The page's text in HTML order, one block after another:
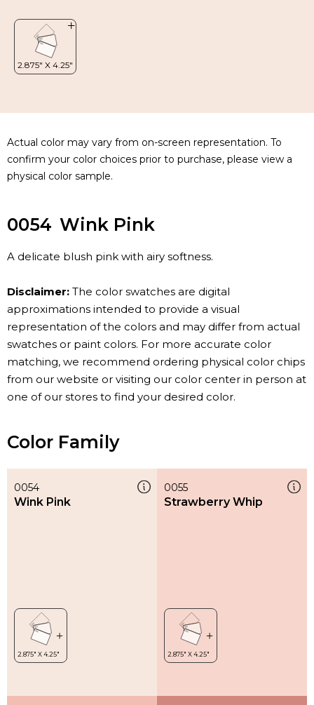
Actual color may vary from on-screen representation. To
confirm your color choices prior to purchase, please view a
physical color sample.
0054 Wink Pink
A delicate blush pink with airy softness.
Disclaimer: The color swatches are digital
approximations intended to provide a visual
representation of the colors and may differ from actual
swatches or paint colors. For more accurate color
matching, we recommend ordering physical color chips
from our website or visiting our color center in person at
one of our stores to find your desired color.
Color Family
0054
Wink Pink
0055
Strawberry Whip